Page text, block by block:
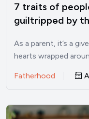
7 traits of
guiltripped by
As a parent, it’s a
hearts wrapped
Fatherhood